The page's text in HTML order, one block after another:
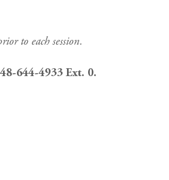
to each session.
644-4933 Ext. 0.